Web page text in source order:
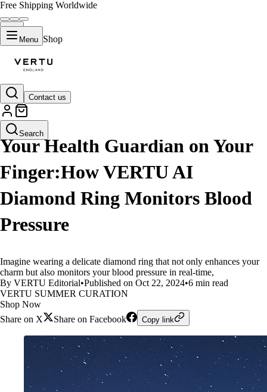
Free Shipping Worldwide
Menu Shop
Contact us
Search
LIFESTYLE
Your Health Guardian on Your
Finger:How VERTU AI
Diamond Ring Monitors Blood
Pressure
Imagine wearing a delicate diamond ring that not only enhances your
charm but also monitors your blood pressure in real-time,
By VERTU Editorial•Published on Oct 22, 2024•6 min read
VERTU SUMMER CURATION
Shop Now
Share on X
Share on Facebook Copy link